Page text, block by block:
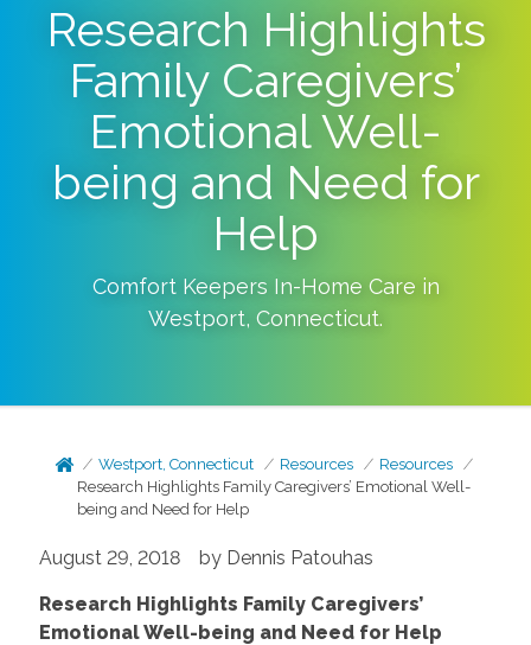
Research Highlights
Family Caregivers’
Emotional Well-
being and Need for
Help
Comfort Keepers In-Home Care in
Westport, Connecticut.
Westport, Connecticut Resources
Resources
Research Highlights Family Caregivers’ Emotional Well-
being and Need for Help
August 29, 2018 by Dennis Patouhas
Research Highlights Family Caregivers’
Emotional Well-being and Need for Help